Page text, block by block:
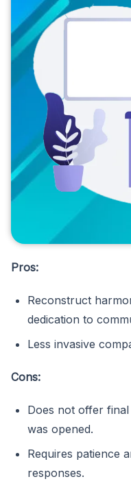
Pros:
Reconstruct
dedication to
Less invasive
Cons:
Does not offer
was opened.
Requires patience
responses.